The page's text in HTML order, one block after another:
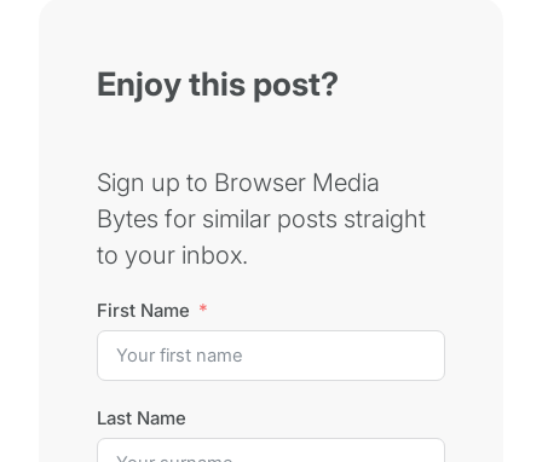
Enjoy this post?
Sign up to Browser Media
Bytes for similar posts straight
to your inbox.
First Name
Last Name